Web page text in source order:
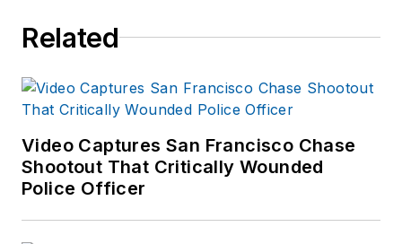
Related
Video Captures San Francisco Chase
Shootout That Critically Wounded
Police Officer